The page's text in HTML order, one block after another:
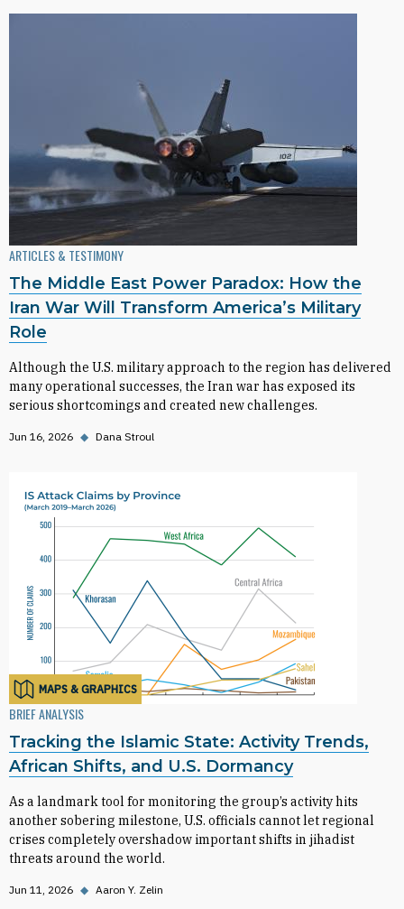
ARTICLES & TESTIMONY
The Middle East Power Paradox: How the
Iran War Will Transform America’s Military
Role
Although the U.S. military approach to the region has delivered
many operational successes, the Iran war has exposed its
serious shortcomings and created new challenges.
Jun 16, 2026 ◆ Dana Stroul
MAPS & GRAPHICS
BRIEF ANALYSIS
Tracking the Islamic State: Activity Trends,
African Shifts, and U.S. Dormancy
As a landmark tool for monitoring the group’s activity hits
another sobering milestone, U.S. officials cannot let regional
crises completely overshadow important shifts in jihadist
threats around the world.
Jun 11, 2026 ◆ Aaron Y. Zelin